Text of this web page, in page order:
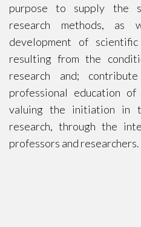
purpose to supply the
research methods, as
development of
resulting from the
research and;
professional education of
valuing the initiation in
research, through the
professors and researchers.